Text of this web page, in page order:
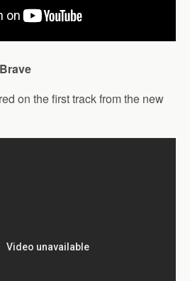
on the first track from the new